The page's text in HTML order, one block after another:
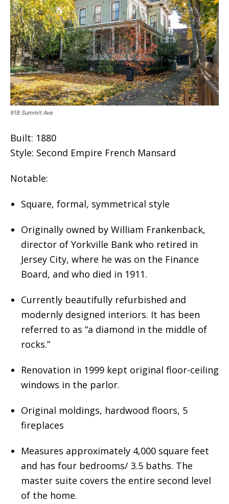
918 Summit Ave
Built: 1880
Style: Second Empire French Mansard
Notable:
Square, formal, symmetrical style
Originally owned by William Frankenback,
director of Yorkville Bank who retired in
Jersey City, where he was on the Finance
Board, and who died in 1911.
Currently beautifully refurbished and
modernly designed interiors. It has been
referred to as “a diamond in the middle of
rocks.”
Renovation in 1999 kept original floor-ceiling
windows in the parlor.
Original moldings, hardwood floors, 5
fireplaces
Measures approximately 4,000 square feet
and has four bedrooms/ 3.5 baths. The
master suite covers the entire second level
of the home.